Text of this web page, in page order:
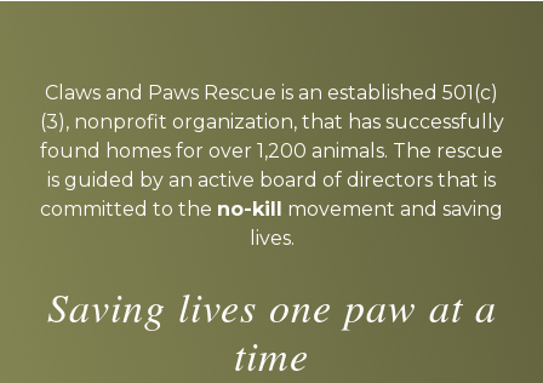
more
Claws and Paws Rescue is an established 501(c)
(3), nonprofit organization, that has successfully
found homes for over 1,200 animals. The rescue
is guided by an active board of directors that is
committed to the no-kill movement and saving
lives.
Saving lives one paw at a
time